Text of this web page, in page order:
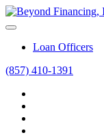
Loan Officers
(857) 410-1391